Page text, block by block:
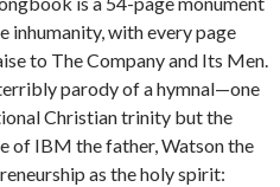
inhumanity, with every page
to The Company and Its Men.
parody of a hymnal—one
Christian trinity but the
of IBM the father, Watson the
as the holy spirit: